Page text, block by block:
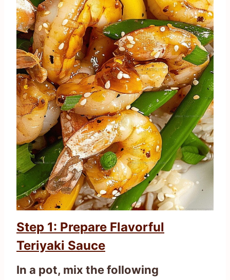
Step 1: Prepare Flavorful
Teriyaki Sauce
In a pot, mix the following